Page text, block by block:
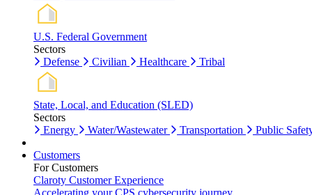
U.S. Federal Government
Sectors
Defense
Civilian Healthcare Tribal
State, Local, and Education (SLED)
Sectors
Energy
Water/Wastewater Transportation Public
Customers
For Customers
Claroty Customer Experience
Accelerating your CPS cybersecurity journey.